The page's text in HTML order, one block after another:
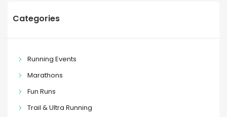
Categories
Running Events
Marathons
Fun Runs
Trail & Ultra Running